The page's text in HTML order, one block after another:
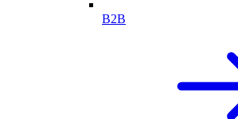
B2B